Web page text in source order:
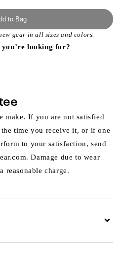
to Bag
gear in all sizes and colors.
you’re looking for?
make. If you are not satisfied
time you receive it, or if one
to your satisfaction, send
Damage due to wear
reasonable charge.